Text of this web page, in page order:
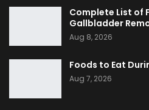
Complete List of
Gallbladder
Aug 8, 2026
Foods to Eat
Aug 7, 2026